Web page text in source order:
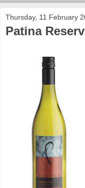
Thursday, 11 February
Patina